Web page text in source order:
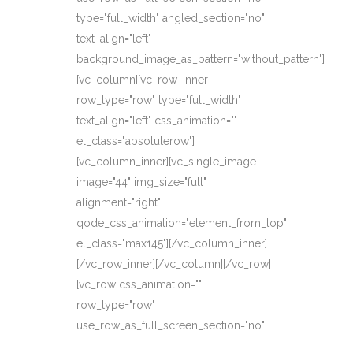
type="full_width" angled_section="no"
text_align="left"
background_image_as_pattern="without_pattern"]
[vc_column][vc_row_inner
row_type="row" type="full_width"
text_align="left" css_animation=""
el_class="absoluterow"]
[vc_column_inner][vc_single_image
image="44" img_size="full"
alignment="right"
qode_css_animation="element_from_top"
el_class="max145"][/vc_column_inner]
[/vc_row_inner][/vc_column][/vc_row]
[vc_row css_animation=""
row_type="row"
use_row_as_full_screen_section="no"